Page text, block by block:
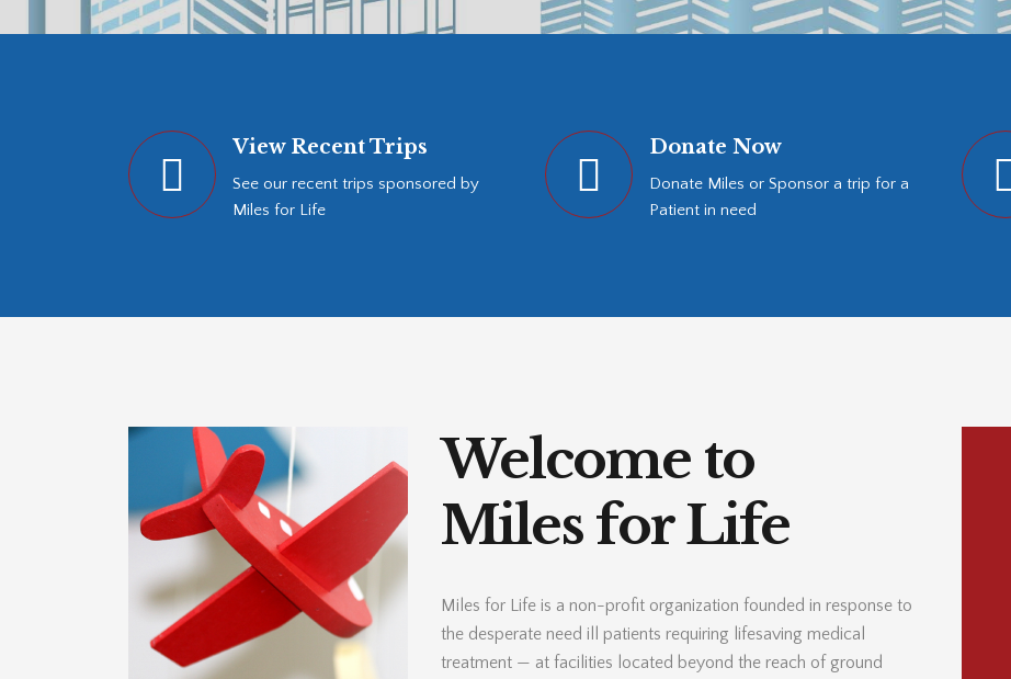
View Recent Trips
See our recent trips sponsored by
Miles for Life
Donate Now
Donate Miles or Sponsor a trip for a
Patient in need
Welcome to
Miles for Life
Miles for Life is a non-profit organization founded in response to
the desperate need ill patients requiring lifesaving medical
treatment — at facilities located beyond the reach of ground